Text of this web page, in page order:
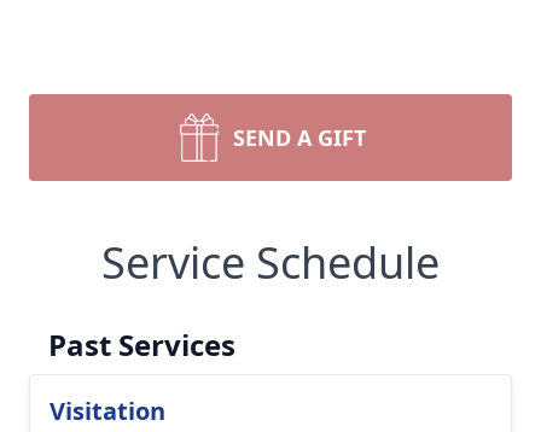
SEND A GIFT
Service Schedule
Past Services
Visitation